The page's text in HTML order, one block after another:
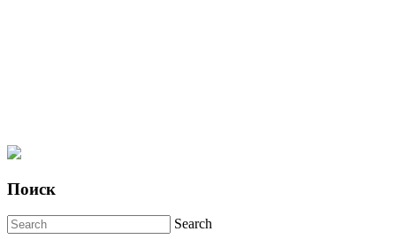
Поиск
Search